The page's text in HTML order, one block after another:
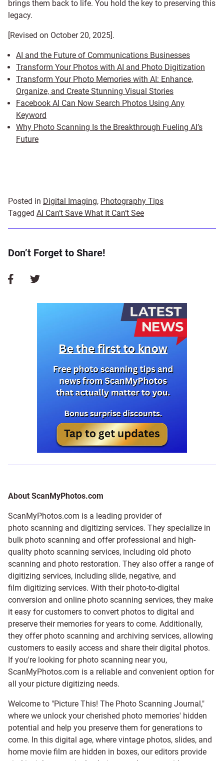
brings them back to life. You hold the key to preserving this
legacy.
[Revised on October 20, 2025].
AI and the Future of Communications Businesses
Transform Your Photos with AI and Photo Digitization
Transform Your Photo Memories with AI: Enhance,
Organize, and Create Stunning Visual Stories
Facebook AI Can Now Search Photos Using Any
Keyword
Why Photo Scanning Is the Breakthrough Fueling AI’s
Future
Posted in Digital Imaging, Photography Tips
Tagged AI Can’t Save What It Can’t See
Don’t Forget to Share!
About ScanMyPhotos.com
ScanMyPhotos.com is a leading provider of
photo scanning and digitizing services. They specialize in
bulk photo scanning and offer professional and high-
quality photo scanning services, including old photo
scanning and photo restoration. They also offer a range of
digitizing services, including slide, negative, and
film digitizing services. With their photo-to-digital
conversion and online photo scanning services, they make
it easy for customers to convert photos to digital and
preserve their memories for years to come. Additionally,
they offer photo scanning and archiving services, allowing
customers to easily access and share their digital photos.
If you're looking for photo scanning near you,
ScanMyPhotos.com is a reliable and convenient option for
all your picture digitizing needs.
Welcome to "Picture This! The Photo Scanning Journal,"
where we unlock your cherished photo memories' hidden
potential and help you preserve them for generations to
come. In this digital age, where vintage photos, slides, and
home movie film are hidden in boxes, our editors provide